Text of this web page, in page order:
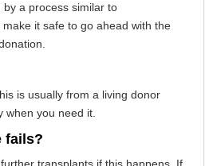
a process similar to
make it safe to go ahead with the
is usually from a living donor
when you need it.
fails?